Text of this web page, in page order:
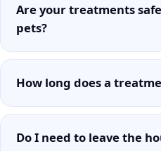
Are your treatments
pets?
How long does a
Do I need to leave the